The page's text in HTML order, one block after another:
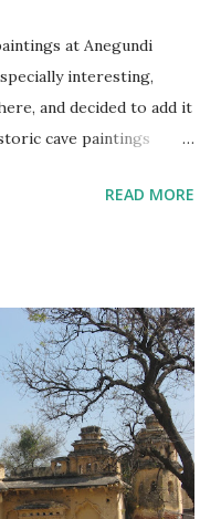
at Anegundi
interesting,
and decided to add it
cave paintings
rickshaw driver drove
boulders in the area,
rock overhanging
of a snake, and was
while here, there
even begin to
the abode of our
READ MORE